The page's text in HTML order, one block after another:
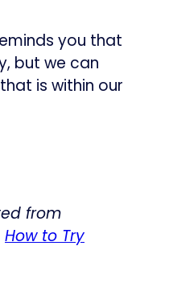
you that
but we can
is within our
from
How to Try